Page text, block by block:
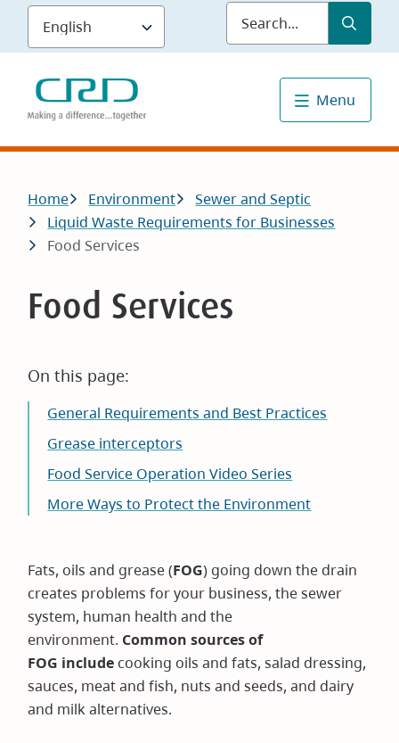
Skip
main
content
Submit
Menu
Breadcrumb
Home Environment
Sewer and Septic
Liquid Waste Requirements for Businesses
Food Services
Food Services
On this page:
General Requirements and Best Practices
Grease interceptors
Food Service Operation Video Series
More Ways to Protect the Environment
Fats, oils and grease (FOG) going down the drain
creates problems for your business, the sewer
system, human health and the
environment. Common sources of
FOG include cooking oils and fats, salad dressing,
sauces, meat and fish, nuts and seeds, and dairy
and milk alternatives.